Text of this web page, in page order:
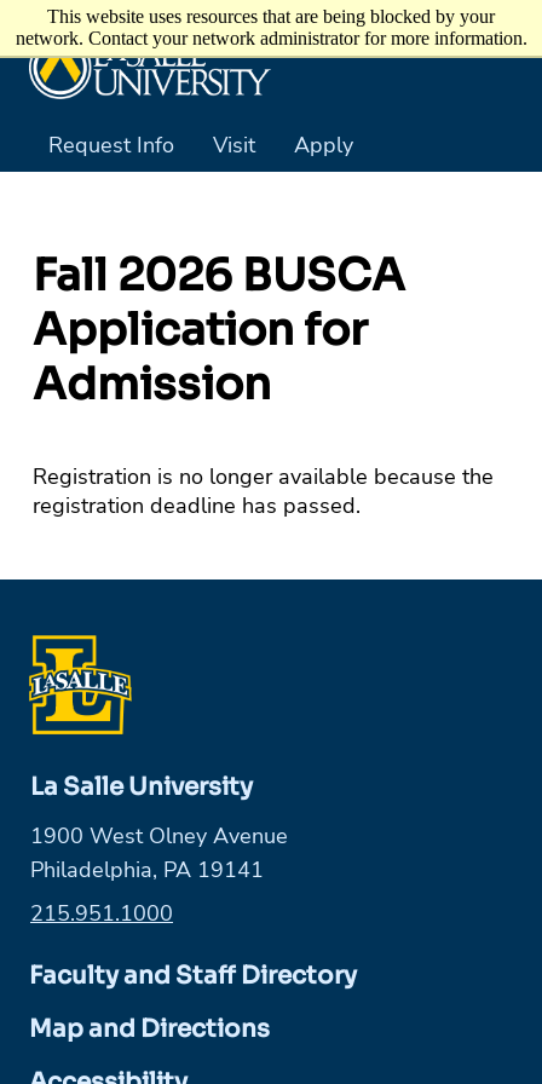
This website uses resources that are being blocked by your
network. Contact your network administrator for more information.
Skip to main content
Request Info Visit Apply
Fall 2026 BUSCA
Application for
Admission
Registration is no longer available because the
registration deadline has passed.
La Salle University
1900 West Olney Avenue
Philadelphia, PA 19141
215.951.1000
Faculty and Staff Directory
Map and Directions